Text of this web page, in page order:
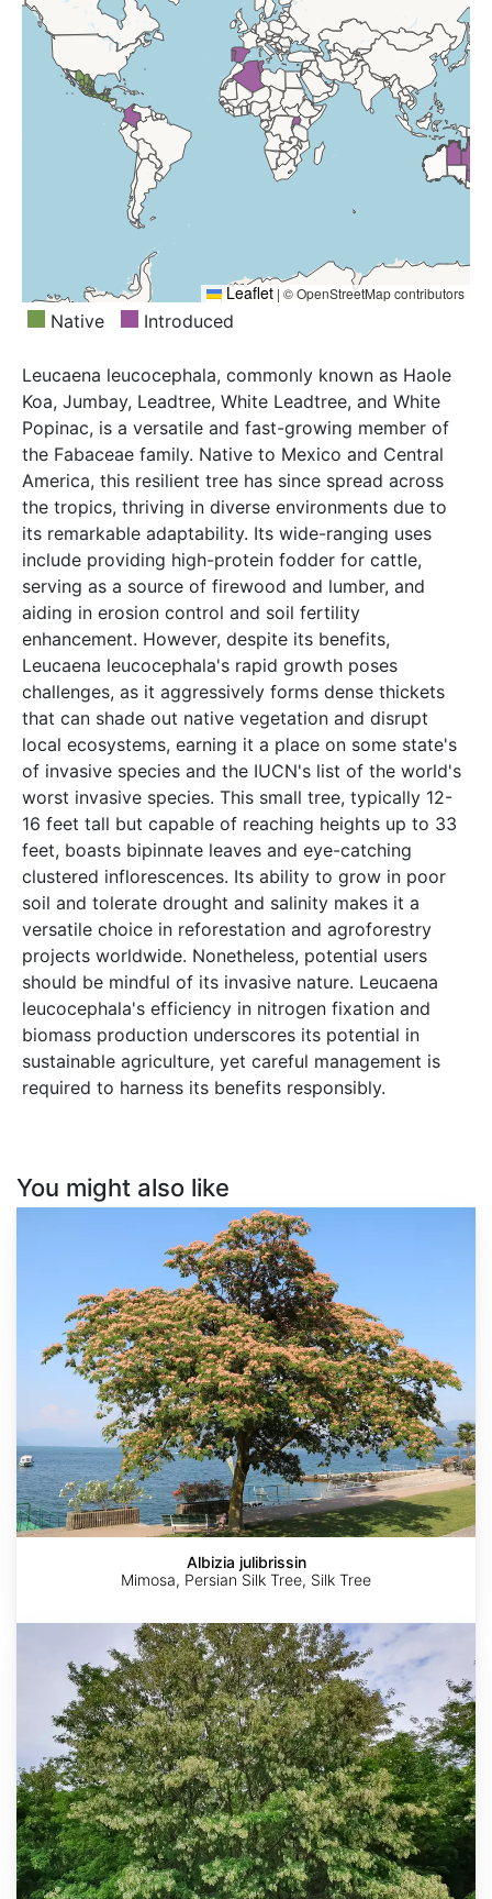
Leaflet | © OpenStreetMap contributors
Native Introduced
Leucaena leucocephala, commonly known as Haole
Koa, Jumbay, Leadtree, White Leadtree, and White
Popinac, is a versatile and fast-growing member of
the Fabaceae family. Native to Mexico and Central
America, this resilient tree has since spread across
the tropics, thriving in diverse environments due to
its remarkable adaptability. Its wide-ranging uses
include providing high-protein fodder for cattle,
serving as a source of firewood and lumber, and
aiding in erosion control and soil fertility
enhancement. However, despite its benefits,
Leucaena leucocephala's rapid growth poses
challenges, as it aggressively forms dense thickets
that can shade out native vegetation and disrupt
local ecosystems, earning it a place on some state's
of invasive species and the IUCN's list of the world's
worst invasive species. This small tree, typically 12-
16 feet tall but capable of reaching heights up to 33
feet, boasts bipinnate leaves and eye-catching
clustered inflorescences. Its ability to grow in poor
soil and tolerate drought and salinity makes it a
versatile choice in reforestation and agroforestry
projects worldwide. Nonetheless, potential users
should be mindful of its invasive nature. Leucaena
leucocephala's efficiency in nitrogen fixation and
biomass production underscores its potential in
sustainable agriculture, yet careful management is
required to harness its benefits responsibly.
You might also like
Albizia julibrissin
Mimosa, Persian Silk Tree, Silk Tree
pseudoacacia